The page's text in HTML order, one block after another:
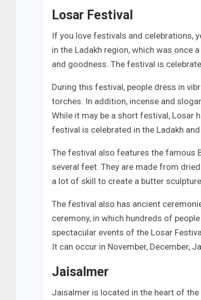
Losar Festival
If you love festivals and celebrations,
in the Ladakh region, which was once
and goodness. The festival is
During this festival, people dress in
torches. In addition, incense and
While it may be a short festival, Losar
festival is celebrated in the Ladakh
The festival also features the famous
several feet. They are made from
a lot of skill to create a butter
The festival also has ancient
ceremony, in which hundreds of
spectacular events of the Losar
It can occur in November, December,
Jaisalmer
Jaisalmer is located in the heart of